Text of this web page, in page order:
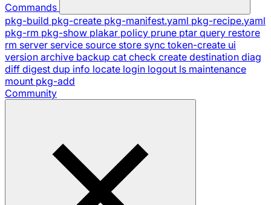
Commands
pkg-build pkg-create pkg-manifest.yaml pkg-recipe.yaml
pkg-rm pkg-show plakar policy prune ptar query restore
rm server service source store sync token-create ui
version archive backup cat check create destination diag
diff digest dup info locate login logout ls maintenance
mount pkg-add
Community